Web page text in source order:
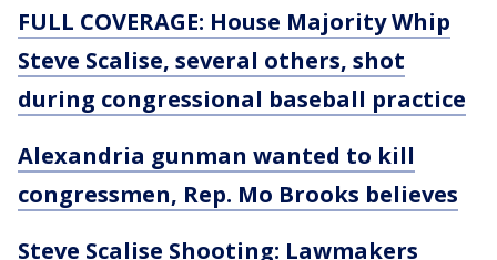
FULL COVERAGE: House Majority Whip
Steve Scalise, several others, shot
during congressional baseball practice
Alexandria gunman wanted to kill
congressmen, Rep. Mo Brooks believes
Steve Scalise Shooting: Lawmakers